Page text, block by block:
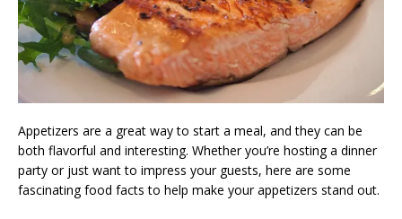
Appetizers are a great way to start a meal, and they can be
both flavorful and interesting. Whether you’re hosting a dinner
party or just want to impress your guests, here are some
fascinating food facts to help make your appetizers stand out.